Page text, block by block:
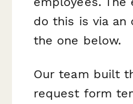
do this is via an
the one below.
Our team built
request form